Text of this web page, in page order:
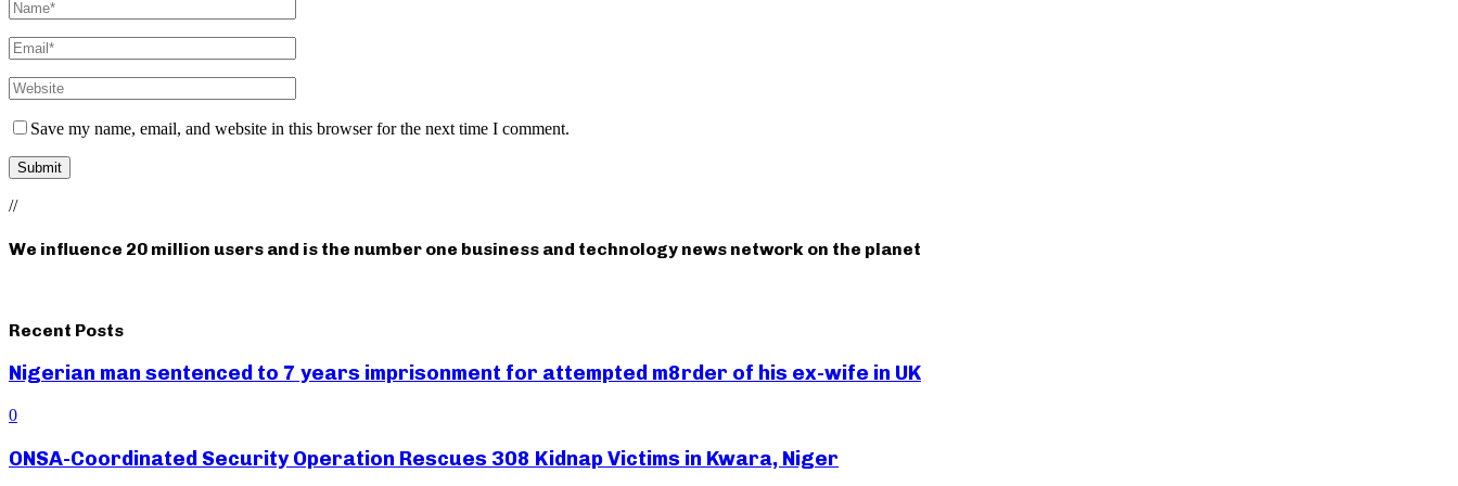
Save my name, email, and website in this browser for the next time I comment.
//
We influence 20 million users and is the number one business and technology news network on the planet
Recent Posts
Nigerian man sentenced to 7 years imprisonment for attempted m8rder of his ex-wife in UK
0
ONSA-Coordinated Security Operation Rescues 308 Kidnap Victims in Kwara, Niger